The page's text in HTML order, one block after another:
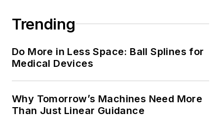
Trending
Do More in Less Space: Ball Splines for
Medical Devices
Why Tomorrow’s Machines Need More
Than Just Linear Guidance